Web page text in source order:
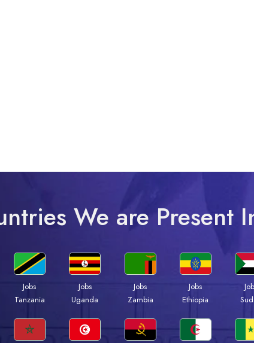
We are Present
Jobs
Tanzania
Jobs
Uganda
Jobs
Zambia
Jobs
Ethiopia